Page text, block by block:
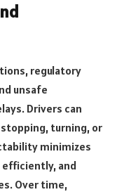
regulatory
unsafe
Drivers can
turning, or
minimizes
and
Over time,